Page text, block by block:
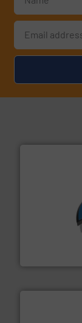
SSI Shredding
At Shredding
forefront of
leading